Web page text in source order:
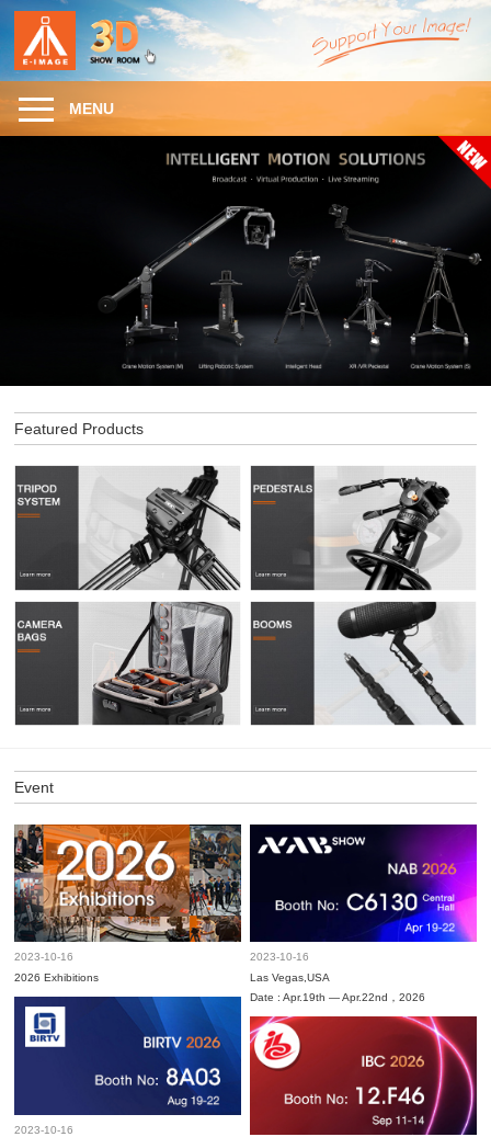
MENU
Featured Products
Event
2023-10-16
2026 Exhibitions
2023-10-16
Las Vegas,USA
Date : Apr.19th — Apr.22nd，2026
2023-10-16